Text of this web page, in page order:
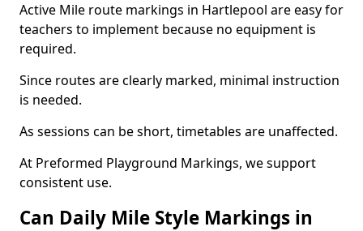
Active Mile route markings in Hartlepool are easy for
teachers to implement because no equipment is
required.
Since routes are clearly marked, minimal instruction
is needed.
As sessions can be short, timetables are unaffected.
At Preformed Playground Markings, we support
consistent use.
Can Daily Mile Style Markings in